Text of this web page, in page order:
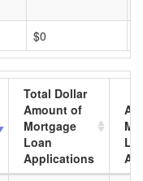
$0
Total Dollar
Amount of
Mortgage
Loan
Applications